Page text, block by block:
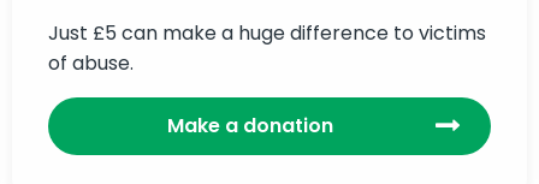
Just £5 can make a huge difference to victims
of abuse.
Make a donation